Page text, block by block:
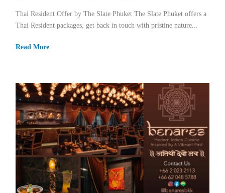
Thai Resident Offer by The Slate Phuket The Slate Phuket offers a
Thai Resident packages, get back in touch with pristine nature...
Read More